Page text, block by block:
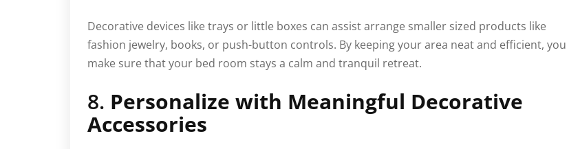
Decorative devices like trays or little boxes can assist arrange smaller sized products like
fashion jewelry, books, or push-button controls. By keeping your area neat and efficient, you
make sure that your bed room stays a calm and tranquil retreat.
8. Personalize with Meaningful Decorative
Accessories